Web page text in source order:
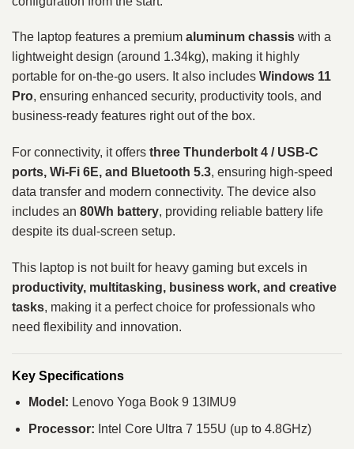
The laptop features a premium aluminum chassis with a
lightweight design (around 1.34kg), making it highly
portable for on-the-go users. It also includes Windows 11
Pro, ensuring enhanced security, productivity tools, and
business-ready features right out of the box.
For connectivity, it offers three Thunderbolt 4 / USB-C
ports, Wi-Fi 6E, and Bluetooth 5.3, ensuring high-speed
data transfer and modern connectivity. The device also
includes an 80Wh battery, providing reliable battery life
despite its dual-screen setup.
This laptop is not built for heavy gaming but excels in
productivity, multitasking, business work, and creative
tasks, making it a perfect choice for professionals who
need flexibility and innovation.
Key Specifications
Model: Lenovo Yoga Book 9 13IMU9
Processor: Intel Core Ultra 7 155U (up to 4.8GHz)